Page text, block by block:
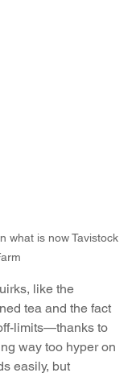
what is now Tavistock
like the
tea and the fact
limits—thanks to
way too hyper on
easily, but